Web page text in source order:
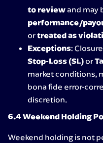
to reviewand may
performance/
ortreated as
Exceptions:
Stop-Loss (SL)or
market conditions,
bona fide error-
discretion.
6.4 Weekend Holding
Weekend holding is not